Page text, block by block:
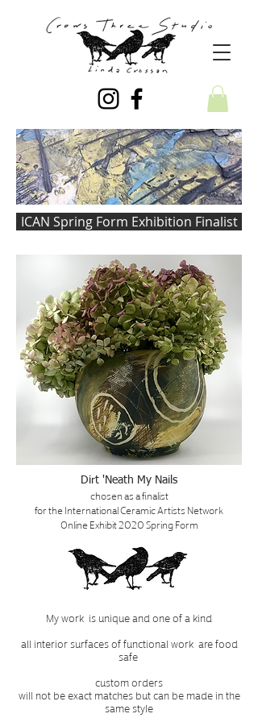
ICAN Spring Form Exhibition Finalist
Dirt 'Neath My Nails
chosen as a finalist
for the International Ceramic Artists Network
Online Exhibit 2020 Spring Form
My work is unique and one of a kind
all interior surfaces of functional work are food
safe
custom orders
will not be exact matches but can be made in the
same style